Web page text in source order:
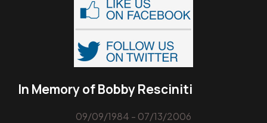
In Memory of Bobby Resciniti
09/09/1984 - 07/13/2006